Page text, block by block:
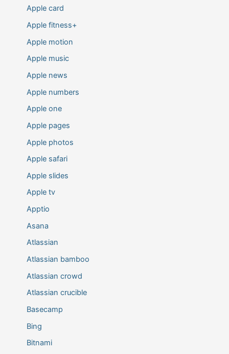
Apple card
Apple fitness+
Apple motion
Apple music
Apple news
Apple numbers
Apple one
Apple pages
Apple photos
Apple safari
Apple slides
Apple tv
Apptio
Asana
Atlassian
Atlassian bamboo
Atlassian crowd
Atlassian crucible
Basecamp
Bing
Bitnami